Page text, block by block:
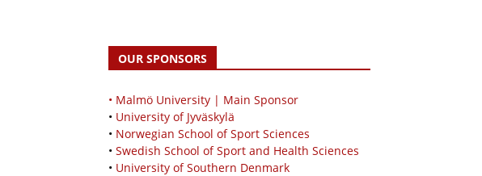
OUR SPONSORS
• Malmö University | Main Sponsor
• University of Jyväskylä
• Norwegian School of Sport Sciences
• Swedish School of Sport and Health Sciences
• University of Southern Denmark